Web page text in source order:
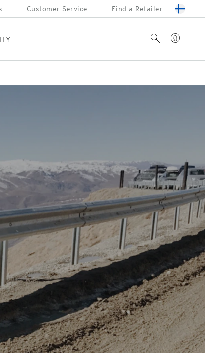
Customer Service Find a Retailer
Account
Search